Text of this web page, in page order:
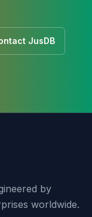
JusDB
by
worldwide.